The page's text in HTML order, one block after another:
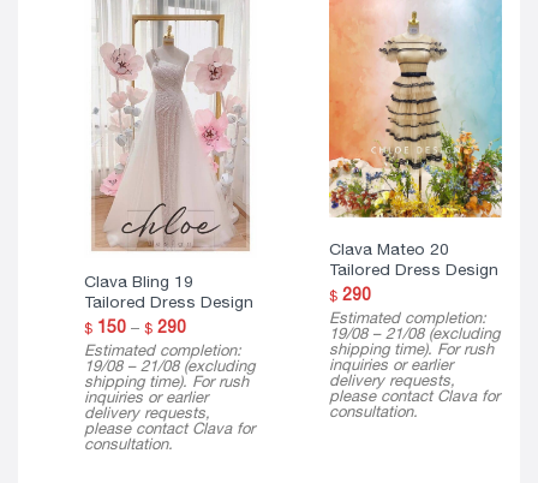
Clava Bling 19
Tailored Dress Design
$150 – $290Price
range:
$ 150
through
$ 290
Estimated completion:
19/08 – 21/08 (excluding
shipping time). For rush
inquiries or earlier
delivery requests,
please contact Clava for
consultation.
Clava Mateo 20
Tailored Dress Design
$290
Estimated completion:
19/08 – 21/08 (excluding
shipping time). For rush
inquiries or earlier
delivery requests,
please contact Clava for
consultation.